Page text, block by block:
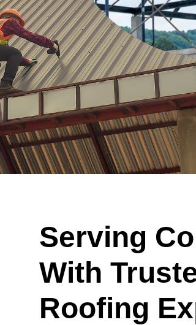
Serving
With
Roofing